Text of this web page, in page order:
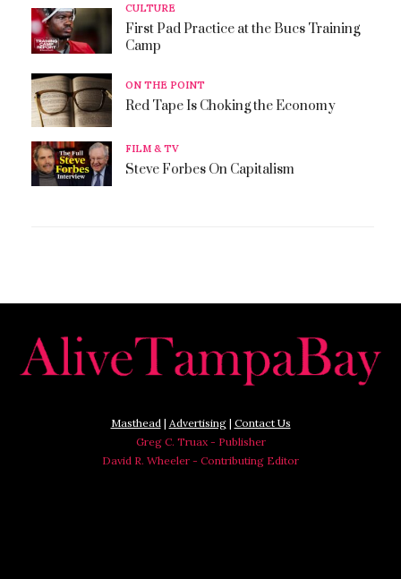
CULTURE
First Pad Practice at the Bucs Training
Camp
ON THE POINT
Red Tape Is Choking the Economy
FILM & TV
Steve Forbes On Capitalism
Masthead| Advertising| Contact Us
Greg C. Truax - Publisher
David R. Wheeler - Contributing Editor